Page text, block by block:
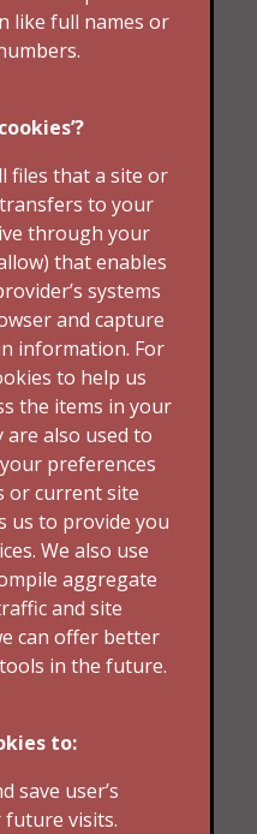
like full names or
files that a site or
to your
through your
that enables
systems
and capture
information. For
to help us
the items in your
also used to
preferences
or current site
us to provide you
We also use
aggregate
and site
can offer better
in the future.
to:
save user’s
visits.